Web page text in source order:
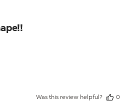
Was this review helpful?
0